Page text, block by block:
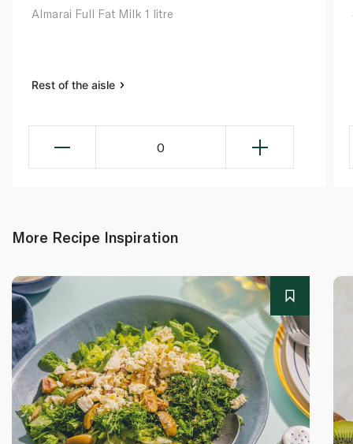
Almarai Full Fat Milk 1 litre
Rest of the aisle
0
More Recipe Inspiration